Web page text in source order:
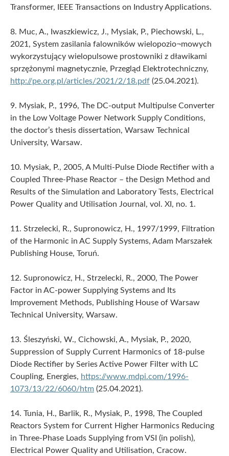
Transformer, IEEE Transactions on Industry Applications.
8. Muc, A., Iwaszkiewicz, J., Mysiak, P., Piechowski, L.,
2021, System zasilania falowników wielopozio¬mowych
wykorzystujący wielopulsowe prostowniki z dławikami
sprzężonymi magnetycznie, Przegląd Elektrotechniczny,
http://pe.org.pl/articles/2021/2/18.pdf(25.04.2021).
9. Mysiak, P., 1996, The DC-output Multipulse Converter
in the Low Voltage Power Network Supply Conditions,
the doctor’s thesis dissertation, Warsaw Technical
University, Warsaw.
10. Mysiak, P., 2005, A Multi-Pulse Diode Rectifier with a
Coupled Three-Phase Reactor – the Design Method and
Results of the Simulation and Laboratory Tests, Electrical
Power Quality and Utilisation Journal, vol. XI, no. 1.
11. Strzelecki, R., Supronowicz, H., 1997/1999, Filtration
of the Harmonic in AC Supply Systems, Adam Marszałek
Publishing House, Toruń.
12. Supronowicz, H., Strzelecki, R., 2000, The Power
Factor in AC-power Supplying Systems and Its
Improvement Methods, Publishing House of Warsaw
Technical University, Warsaw.
13. Śleszyński, W., Cichowski, A., Mysiak, P., 2020,
Suppression of Supply Current Harmonics of 18-pulse
Diode Rectifier by Series Active Power Filter with LC
Coupling, Energies, https://www.mdpi.com/1996-
1073/13/22/6060/htm (25.04.2021).
14. Tunia, H., Barlik, R., Mysiak, P., 1998, The Coupled
Reactors System for Current Higher Harmonics Reducing
in Three-Phase Loads Supplying from VSI (in polish),
Electrical Power Quality and Utilisation, Cracow.